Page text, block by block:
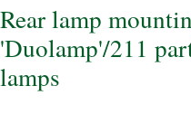
Rear lamp
'Duolamp'/211
lamps